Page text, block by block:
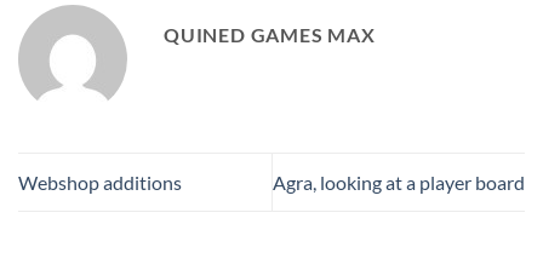
QUINED GAMES MAX
Webshop additions Agra, looking at a player board